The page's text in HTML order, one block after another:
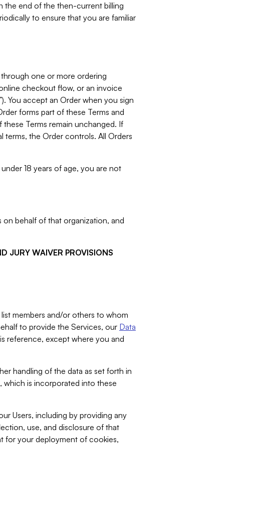
the end of the then-current billing
to ensure that you are familiar
one or more ordering
checkout flow, or an invoice
You accept an Order when you sign
forms part of these Terms and
Terms remain unchanged. If
the Order controls. All Orders
18 years of age, you are not
behalf of that organization, and
JURY WAIVER PROVISIONS
members and/or others to whom
to provide the Services, our Data
reference, except where you and
handling of the data as set forth in
which is incorporated into these
Users, including by providing any
use, and disclosure of that
for your deployment of cookies,